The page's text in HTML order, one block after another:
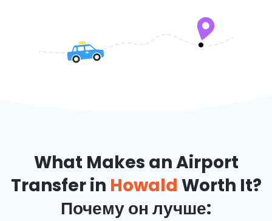
What Makes an Airport
Transfer in Howald Worth It?
Почему он лучше: